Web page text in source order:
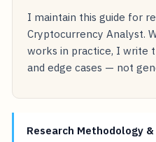
I maintain this guide for
Cryptocurrency Analyst.
works in practice, I write
and edge cases — not
Research Methodology